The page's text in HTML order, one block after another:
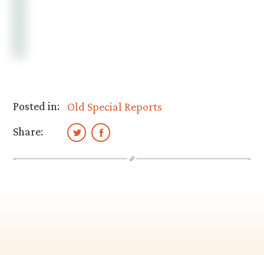
Posted in:
Old Special Reports
Share: